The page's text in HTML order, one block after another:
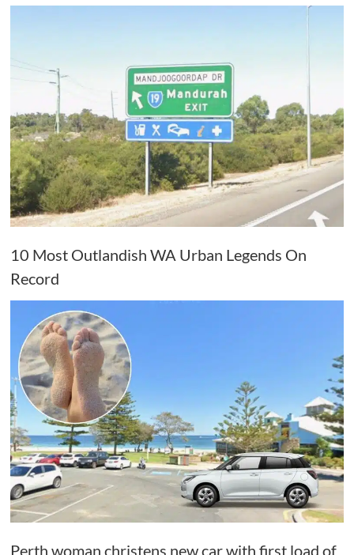
10 Most Outlandish WA Urban Legends On
Record
Perth woman christens new car with first load of